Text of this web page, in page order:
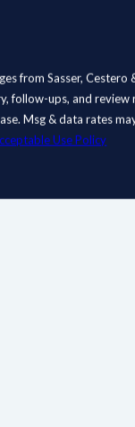
from Sasser, Cestero
follow-ups, and review
Use Policy